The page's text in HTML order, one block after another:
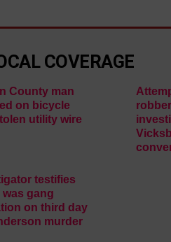
COVERAGE
County man
on bicycle
utility wire
testifies
was gang
on third day
murder